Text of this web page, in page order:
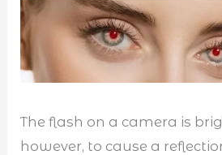
The flash on a camera is
however, to cause a